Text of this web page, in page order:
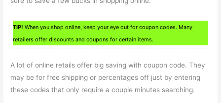
TIP! When you shop online, keep your eye out for coupon codes. Many
retailers offer discounts and coupons for certain items.
A lot of online retails offer big saving with coupon code. They
may be for free shipping or percentages off just by entering
these codes that only require a couple minutes searching.